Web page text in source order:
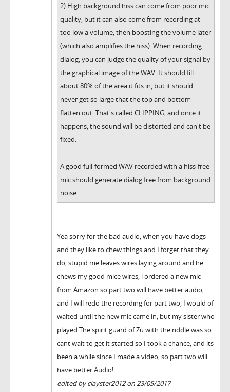
2) High background hiss can come from poor mic
quality, but it can also come from recording at
too low a volume, then boosting the volume later
(which also amplifies the hiss). When recording
dialog, you can judge the quality of your signal by
the graphical image of the WAV. It should fill
about 80% of the area it fits in, but it should
never get so large that the top and bottom
flatten out. That's called CLIPPING, and once it
happens, the sound will be distorted and can't be
fixed.
A good full-formed WAV recorded with a hiss-free
mic should generate dialog free from background
noise.
Yea sorry for the bad audio, when you have dogs
and they like to chew things and I forget that they
do, stupid me leaves wires laying around and he
chews my good mice wires, i ordered a new mic
from Amazon so part two will have better audio,
and I will redo the recording for part two, I would of
waited until the new mic came in, but my sister who
played The spirit guard of Zu with the riddle was so
cant wait to get it started so I took a chance, and its
been a while since I made a video, so part two will
have better Audio!
edited by clayster2012 on 23/05/2017